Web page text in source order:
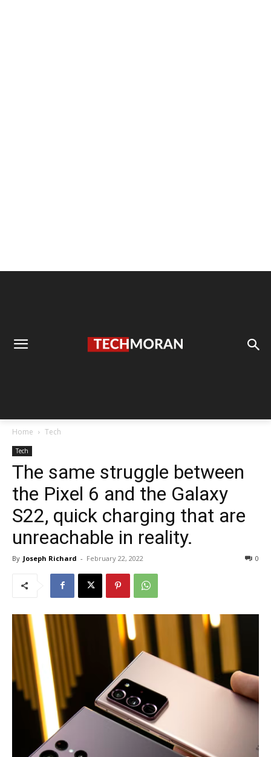
Home Tech
Tech
The same struggle between
the Pixel 6 and the Galaxy
S22, quick charging that are
unreachable in reality.
By Joseph Richard - February 22, 2022 0